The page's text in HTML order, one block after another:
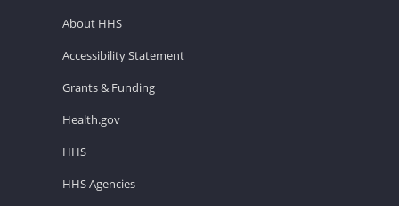
About HHS
Accessibility Statement
Grants & Funding
Health.gov
HHS
HHS Agencies